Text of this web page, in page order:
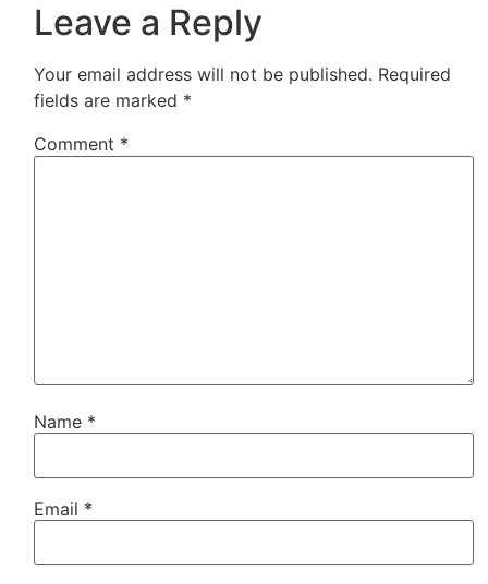
Leave a Reply
Your email address will not be published. Required
fields are marked *
Comment *
Name *
Email *